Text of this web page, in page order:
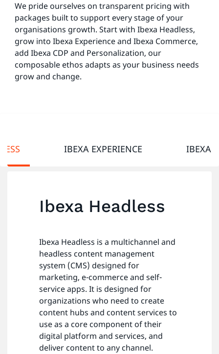
We pride ourselves on transparent pricing with
packages built to support every stage of your
organisations growth. Start with Ibexa Headless,
grow into Ibexa Experience and Ibexa Commerce,
add Ibexa CDP and Personalization, our
composable ethos adapts as your business needs
grow and change.
IBEXA EXPERIENCE IBEXA
Ibexa Headless
Ibexa Headless is a multichannel and
headless content management
system (CMS) designed for
marketing, e-commerce and self-
service apps. It is designed for
organizations who need to create
content hubs and content services to
use as a core component of their
digital platform and services, and
deliver content to any channel.